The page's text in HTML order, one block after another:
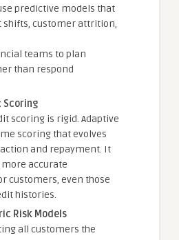
predictive models that
shifts, customer attrition,
teams to plan
than respond
Scoring
scoring is rigid. Adaptive
scoring that evolves
and repayment. It
accurate
customers, even those
histories.
Risk Models
all customers the